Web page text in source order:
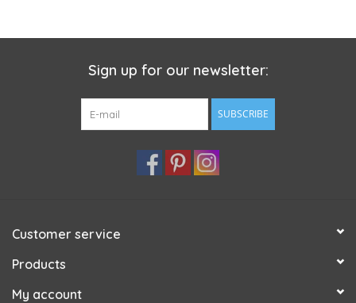
Sign up for our newsletter:
SUBSCRIBE
Customer service
Products
My account